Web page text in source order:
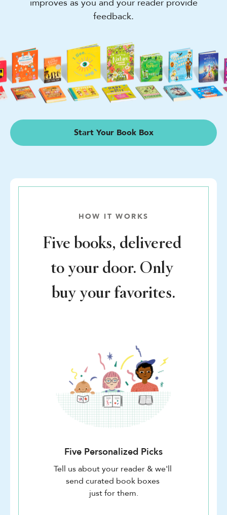
improves as you and your reader provide
feedback.
Start Your Book Box
HOW IT WORKS
Five books, delivered
to your door. Only
buy your favorites.
Five Personalized Picks
Tell us about your reader & we'll
send curated book boxes
just for them.